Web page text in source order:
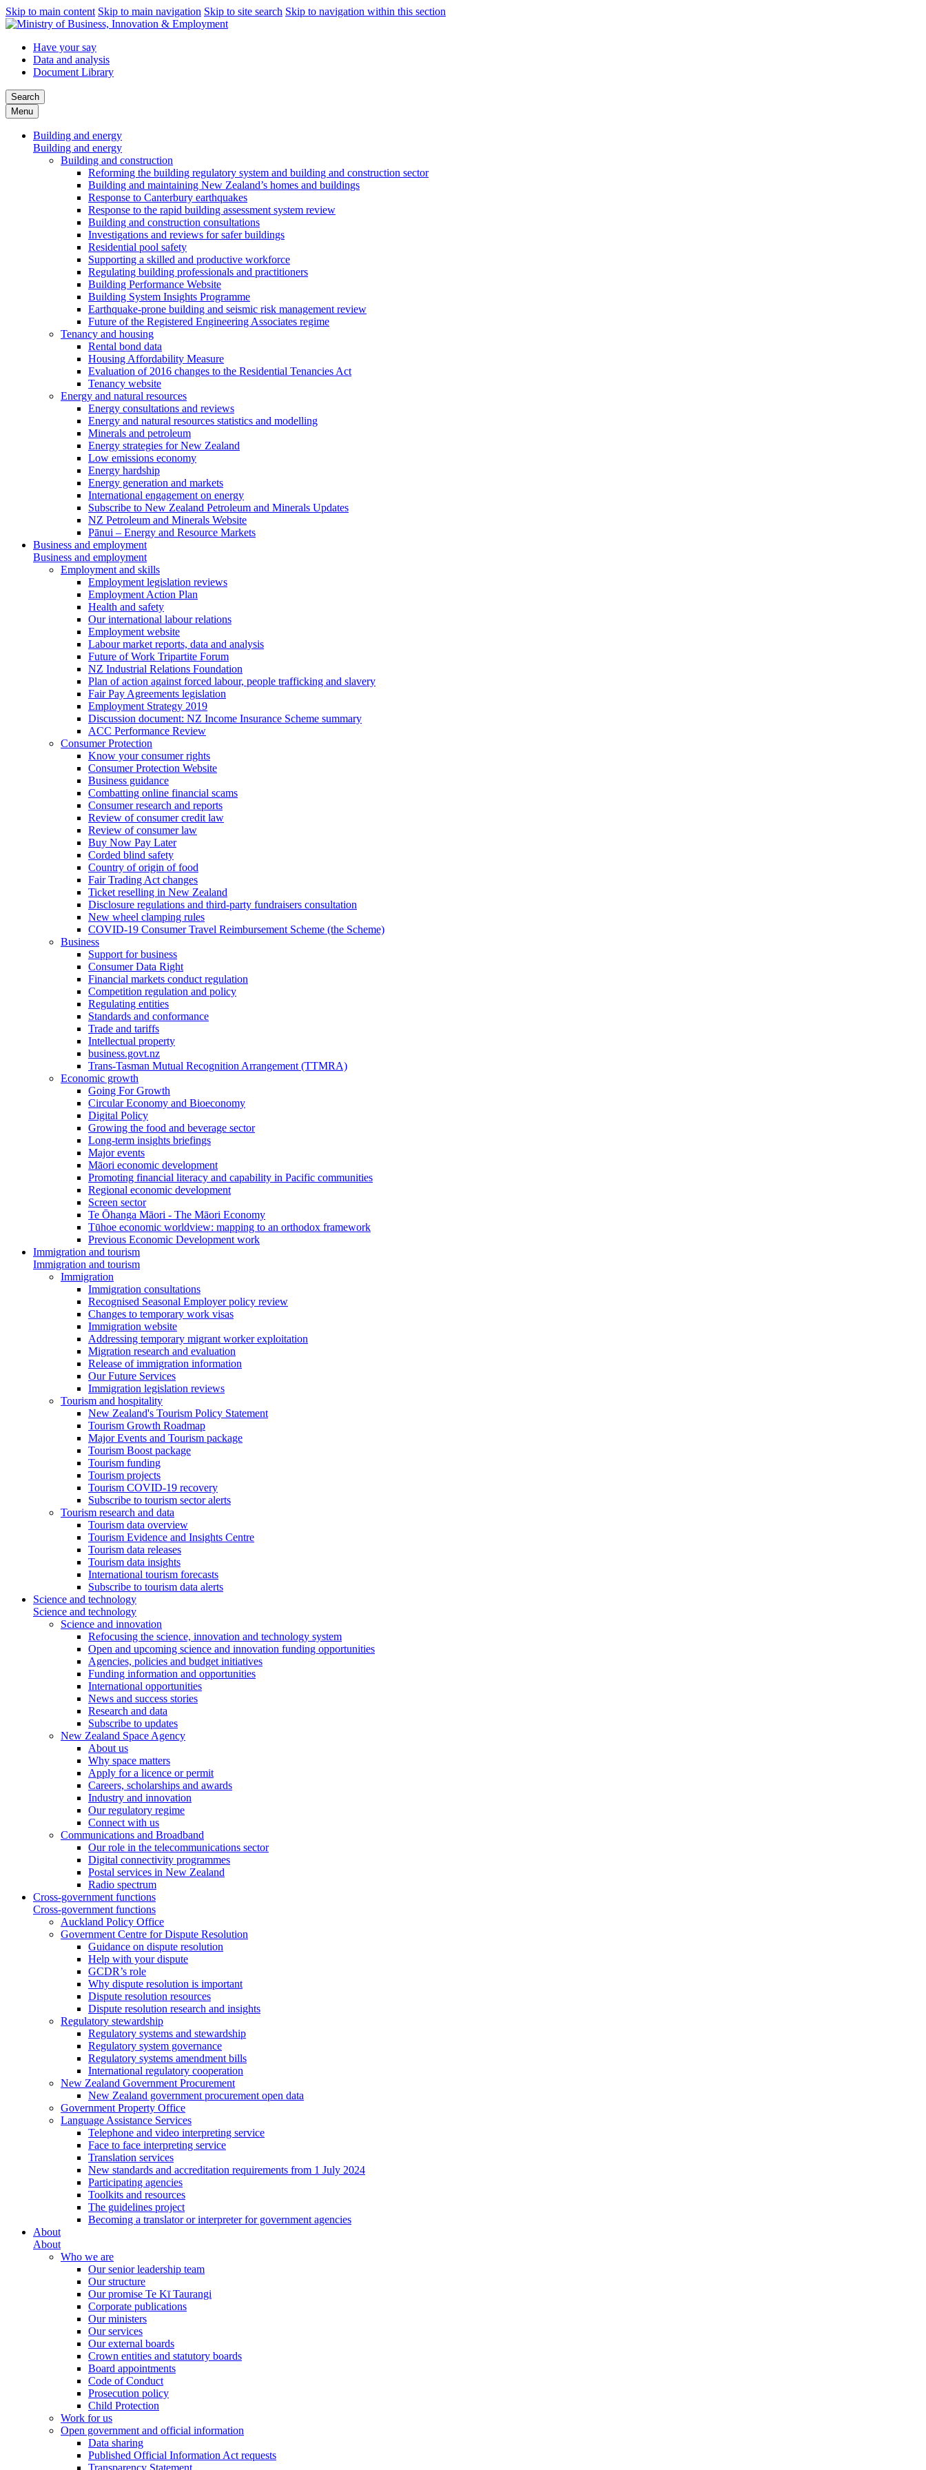
Skip to main content Skip to main navigation Skip to site search Skip to navigation within this section
Have your say
Data and analysis
Document Library
Search
Menu
Building and energy
Building and energy
Building and construction
Reforming the building regulatory system and building and construction sector
Building and maintaining New Zealand’s homes and buildings
Response to Canterbury earthquakes
Response to the rapid building assessment system review
Building and construction consultations
Investigations and reviews for safer buildings
Residential pool safety
Supporting a skilled and productive workforce
Regulating building professionals and practitioners
Building Performance Website
Building System Insights Programme
Earthquake-prone building and seismic risk management review
Future of the Registered Engineering Associates regime
Tenancy and housing
Rental bond data
Housing Affordability Measure
Evaluation of 2016 changes to the Residential Tenancies Act
Tenancy website
Energy and natural resources
Energy consultations and reviews
Energy and natural resources statistics and modelling
Minerals and petroleum
Energy strategies for New Zealand
Low emissions economy
Energy hardship
Energy generation and markets
International engagement on energy
Subscribe to New Zealand Petroleum and Minerals Updates
NZ Petroleum and Minerals Website
Pānui – Energy and Resource Markets
Business and employment
Business and employment
Employment and skills
Employment legislation reviews
Employment Action Plan
Health and safety
Our international labour relations
Employment website
Labour market reports, data and analysis
Future of Work Tripartite Forum
NZ Industrial Relations Foundation
Plan of action against forced labour, people trafficking and slavery
Fair Pay Agreements legislation
Employment Strategy 2019
Discussion document: NZ Income Insurance Scheme summary
ACC Performance Review
Consumer Protection
Know your consumer rights
Consumer Protection Website
Business guidance
Combatting online financial scams
Consumer research and reports
Review of consumer credit law
Review of consumer law
Buy Now Pay Later
Corded blind safety
Country of origin of food
Fair Trading Act changes
Ticket reselling in New Zealand
Disclosure regulations and third-party fundraisers consultation
New wheel clamping rules
COVID-19 Consumer Travel Reimbursement Scheme (the Scheme)
Business
Support for business
Consumer Data Right
Financial markets conduct regulation
Competition regulation and policy
Regulating entities
Standards and conformance
Trade and tariffs
Intellectual property
business.govt.nz
Trans-Tasman Mutual Recognition Arrangement (TTMRA)
Economic growth
Going For Growth
Circular Economy and Bioeconomy
Digital Policy
Growing the food and beverage sector
Long-term insights briefings
Major events
Māori economic development
Promoting financial literacy and capability in Pacific communities
Regional economic development
Screen sector
Te Ōhanga Māori - The Māori Economy
Tūhoe economic worldview: mapping to an orthodox framework
Previous Economic Development work
Immigration and tourism
Immigration and tourism
Immigration
Immigration consultations
Recognised Seasonal Employer policy review
Changes to temporary work visas
Immigration website
Addressing temporary migrant worker exploitation
Migration research and evaluation
Release of immigration information
Our Future Services
Immigration legislation reviews
Tourism and hospitality
New Zealand's Tourism Policy Statement
Tourism Growth Roadmap
Major Events and Tourism package
Tourism Boost package
Tourism funding
Tourism projects
Tourism COVID-19 recovery
Subscribe to tourism sector alerts
Tourism research and data
Tourism data overview
Tourism Evidence and Insights Centre
Tourism data releases
Tourism data insights
International tourism forecasts
Subscribe to tourism data alerts
Science and technology
Science and technology
Science and innovation
Refocusing the science, innovation and technology system
Open and upcoming science and innovation funding opportunities
Agencies, policies and budget initiatives
Funding information and opportunities
International opportunities
News and success stories
Research and data
Subscribe to updates
New Zealand Space Agency
About us
Why space matters
Apply for a licence or permit
Careers, scholarships and awards
Industry and innovation
Our regulatory regime
Connect with us
Communications and Broadband
Our role in the telecommunications sector
Digital connectivity programmes
Postal services in New Zealand
Radio spectrum
Cross-government functions
Cross-government functions
Auckland Policy Office
Government Centre for Dispute Resolution
Guidance on dispute resolution
Help with your dispute
GCDR’s role
Why dispute resolution is important
Dispute resolution resources
Dispute resolution research and insights
Regulatory stewardship
Regulatory systems and stewardship
Regulatory system governance
Regulatory systems amendment bills
International regulatory cooperation
New Zealand Government Procurement
New Zealand government procurement open data
Government Property Office
Language Assistance Services
Telephone and video interpreting service
Face to face interpreting service
Translation services
New standards and accreditation requirements from 1 July 2024
Participating agencies
Toolkits and resources
The guidelines project
Becoming a translator or interpreter for government agencies
About
About
Who we are
Our senior leadership team
Our structure
Our promise Te Kī Taurangi
Corporate publications
Our ministers
Our services
Our external boards
Crown entities and statutory boards
Board appointments
Code of Conduct
Prosecution policy
Child Protection
Work for us
Open government and official information
Data sharing
Published Official Information Act requests
Transparency Statement